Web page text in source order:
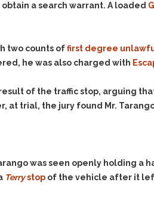
a search warrant. A loaded
two counts offirst degree
he was also charged with
of the traffic stop, arguing
at trial, the jury found Mr.
was seen openly holding a
Terrystop of the vehicle after it